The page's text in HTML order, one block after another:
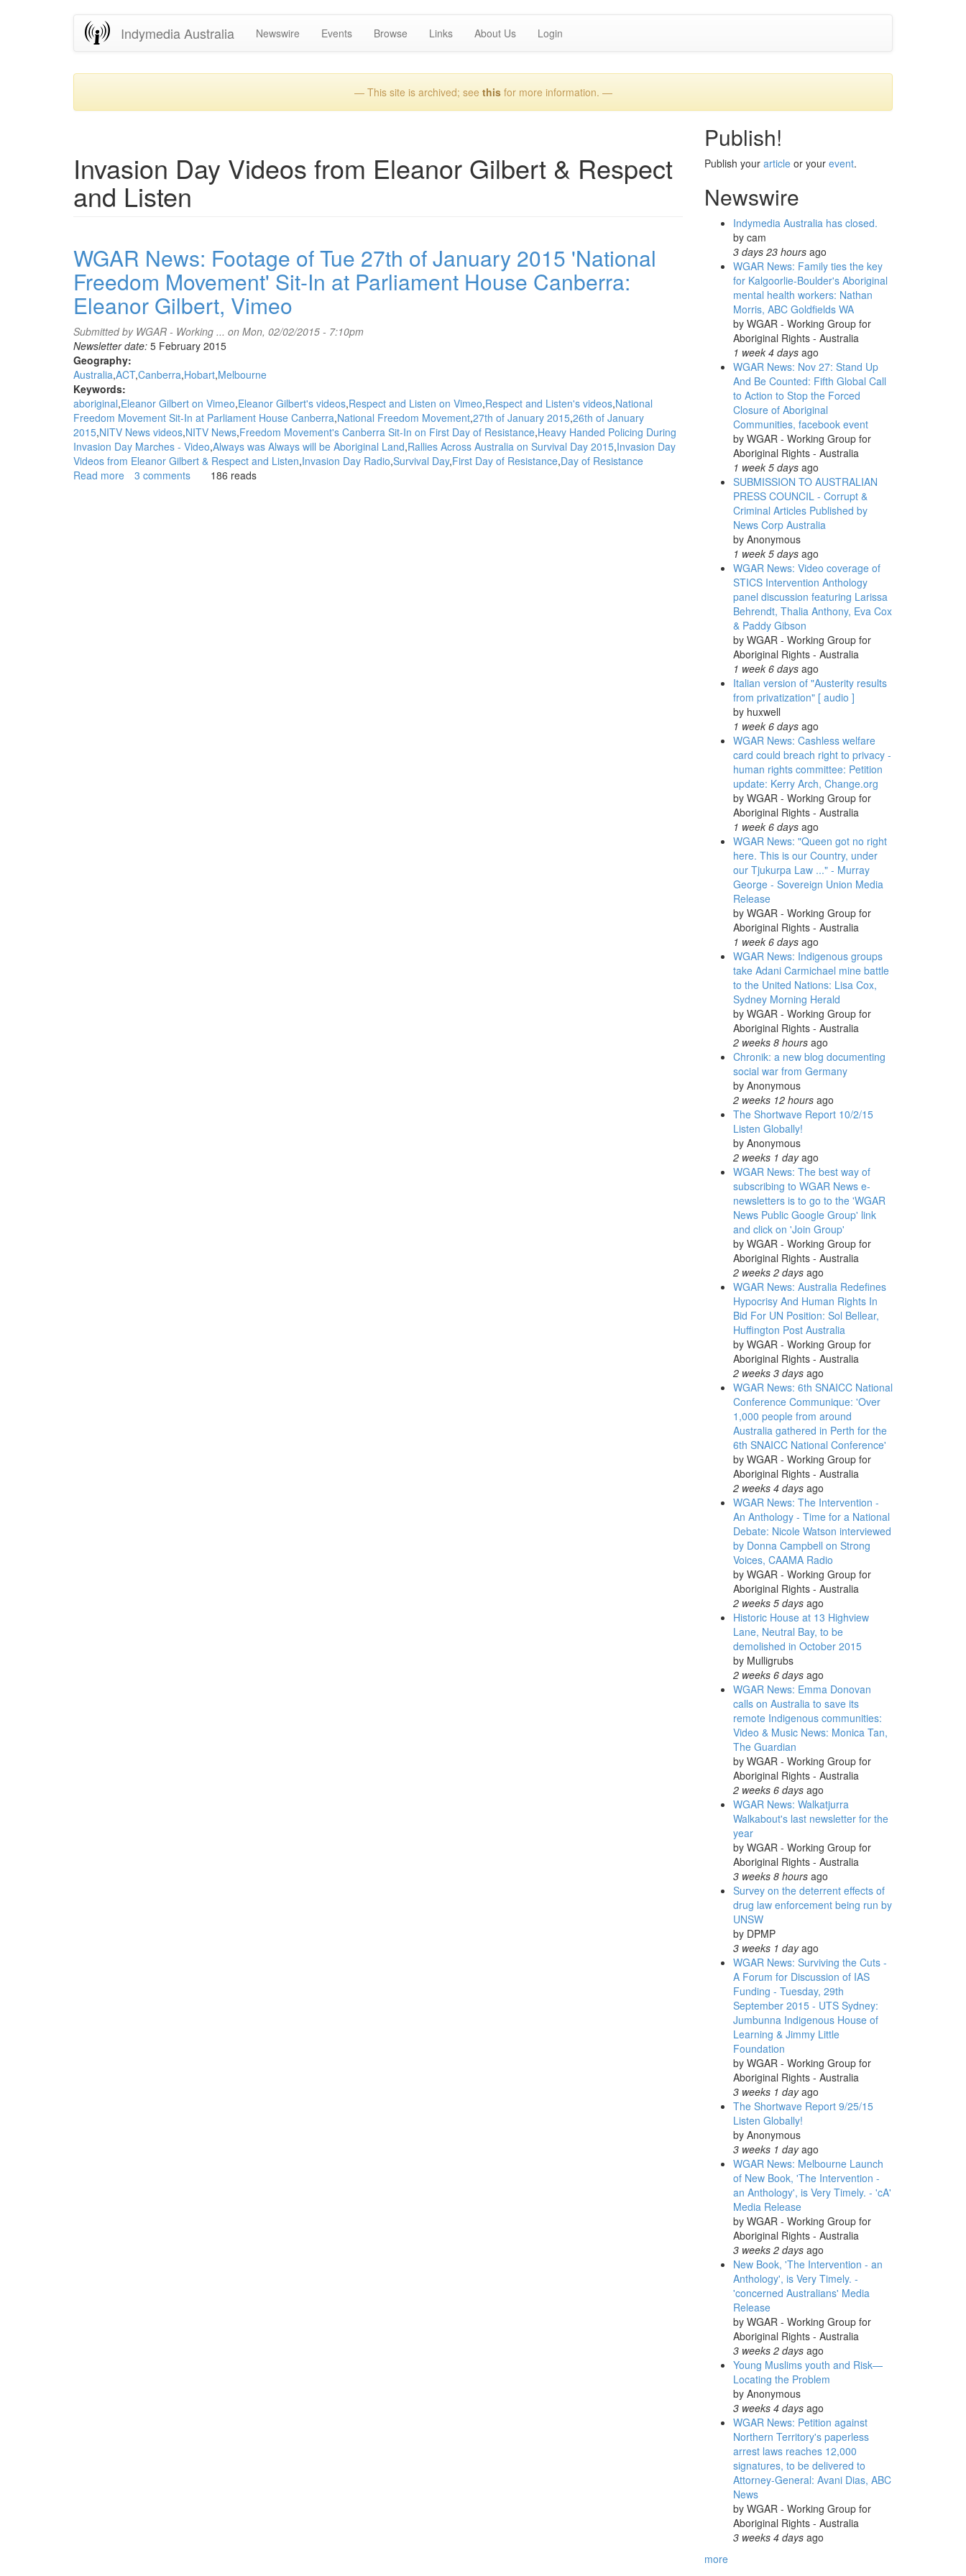
Indymedia Australia Newswire Events Browse Links About Us Login
— This site is archived; see thisfor more information. —
Invasion Day Videos from Eleanor Gilbert & Respect
and Listen
WGAR News: Footage of Tue 27th of January 2015 'National
Freedom Movement' Sit-In at Parliament House Canberra:
Eleanor Gilbert, Vimeo
Submitted by WGAR - Working ... on Mon, 02/02/2015 - 7:10pm
Newsletter date: 5 February 2015
Geography:
Australia ACT Canberra Hobart Melbourne
Keywords:
aboriginal Eleanor Gilbert on Vimeo Eleanor Gilbert's videos Respect and Listen on Vimeo Respect and Listen's videos National
Freedom Movement Sit-In at Parliament House Canberra National Freedom Movement 27th of January 2015 26th of January
2015 NITV News videos NITV News Freedom Movement's Canberra Sit-In on First Day of Resistance Heavy Handed Policing During
Invasion Day Marches - Video Always was Always will be Aboriginal Land Rallies Across Australia on Survival Day 2015 Invasion Day
Videos from Eleanor Gilbert & Respect and Listen Invasion Day Radio Survival Day First Day of Resistance Day of Resistance
Read more about
3 comments 186 reads
Publish!
Publish your articleor your event.
Newswire
Indymedia Australia has closed.
by cam
3 days 23 hoursago
WGAR News: Family ties the key
for Kalgoorlie-Boulder's Aboriginal
mental health workers: Nathan
Morris, ABC Goldfields WA
by WGAR - Working Group for
Aboriginal Rights - Australia
1 week 4 daysago
WGAR News: Nov 27: Stand Up
And Be Counted: Fifth Global Call
to Action to Stop the Forced
Closure of Aboriginal
Communities, facebook event
by WGAR - Working Group for
Aboriginal Rights - Australia
1 week 5 daysago
SUBMISSION TO AUSTRALIAN
PRESS COUNCIL - Corrupt &
Criminal Articles Published by
News Corp Australia
by Anonymous
1 week 5 daysago
WGAR News: Video coverage of
STICS Intervention Anthology
panel discussion featuring Larissa
Behrendt, Thalia Anthony, Eva Cox
& Paddy Gibson
by WGAR - Working Group for
Aboriginal Rights - Australia
1 week 6 daysago
Italian version of "Austerity results
from privatization" [ audio ]
by huxwell
1 week 6 daysago
WGAR News: Cashless welfare
card could breach right to privacy -
human rights committee: Petition
update: Kerry Arch, Change.org
by WGAR - Working Group for
Aboriginal Rights - Australia
1 week 6 daysago
WGAR News: "Queen got no right
here. This is our Country, under
our Tjukurpa Law ..." - Murray
George - Sovereign Union Media
Release
by WGAR - Working Group for
Aboriginal Rights - Australia
1 week 6 daysago
WGAR News: Indigenous groups
take Adani Carmichael mine battle
to the United Nations: Lisa Cox,
Sydney Morning Herald
by WGAR - Working Group for
Aboriginal Rights - Australia
2 weeks 8 hoursago
Chronik: a new blog documenting
social war from Germany
by Anonymous
2 weeks 12 hoursago
The Shortwave Report 10/2/15
Listen Globally!
by Anonymous
2 weeks 1 dayago
WGAR News: The best way of
subscribing to WGAR News e-
newsletters is to go to the 'WGAR
News Public Google Group' link
and click on 'Join Group'
by WGAR - Working Group for
Aboriginal Rights - Australia
2 weeks 2 daysago
WGAR News: Australia Redefines
Hypocrisy And Human Rights In
Bid For UN Position: Sol Bellear,
Huffington Post Australia
by WGAR - Working Group for
Aboriginal Rights - Australia
2 weeks 3 daysago
WGAR News: 6th SNAICC National
Conference Communique: 'Over
1,000 people from around
Australia gathered in Perth for the
6th SNAICC National Conference'
by WGAR - Working Group for
Aboriginal Rights - Australia
2 weeks 4 daysago
WGAR News: The Intervention -
An Anthology - Time for a National
Debate: Nicole Watson interviewed
by Donna Campbell on Strong
Voices, CAAMA Radio
by WGAR - Working Group for
Aboriginal Rights - Australia
2 weeks 5 daysago
Historic House at 13 Highview
Lane, Neutral Bay, to be
demolished in October 2015
by Mulligrubs
2 weeks 6 daysago
WGAR News: Emma Donovan
calls on Australia to save its
remote Indigenous communities:
Video & Music News: Monica Tan,
The Guardian
by WGAR - Working Group for
Aboriginal Rights - Australia
2 weeks 6 daysago
WGAR News: Walkatjurra
Walkabout's last newsletter for the
year
by WGAR - Working Group for
Aboriginal Rights - Australia
3 weeks 8 hoursago
Survey on the deterrent effects of
drug law enforcement being run by
UNSW
by DPMP
3 weeks 1 dayago
WGAR News: Surviving the Cuts -
A Forum for Discussion of IAS
Funding - Tuesday, 29th
September 2015 - UTS Sydney:
Jumbunna Indigenous House of
Learning & Jimmy Little
Foundation
by WGAR - Working Group for
Aboriginal Rights - Australia
3 weeks 1 dayago
The Shortwave Report 9/25/15
Listen Globally!
by Anonymous
3 weeks 1 dayago
WGAR News: Melbourne Launch
of New Book, 'The Intervention -
an Anthology', is Very Timely. - 'cA'
Media Release
by WGAR - Working Group for
Aboriginal Rights - Australia
3 weeks 2 daysago
New Book, 'The Intervention - an
Anthology', is Very Timely. -
'concerned Australians' Media
Release
by WGAR - Working Group for
Aboriginal Rights - Australia
3 weeks 2 daysago
Young Muslims youth and Risk—
Locating the Problem
by Anonymous
3 weeks 4 daysago
WGAR News: Petition against
Northern Territory's paperless
arrest laws reaches 12,000
signatures, to be delivered to
Attorney-General: Avani Dias, ABC
News
by WGAR - Working Group for
Aboriginal Rights - Australia
3 weeks 4 daysago
more